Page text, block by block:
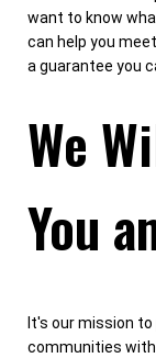
want to know
can help you
a guarantee you
We
You
It's our mission
communities